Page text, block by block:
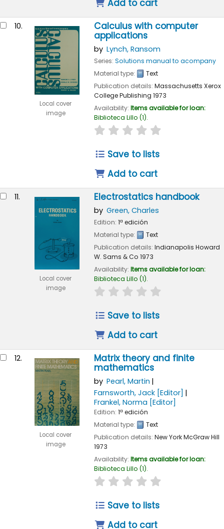
Add to cart
10.
Local cover
image
Calculus with computer
applications
by Lynch, Ransom
Series: Solutions manual to acompany
Material type:
Text
Publication details: Massachusetts Xerox
College Publishing 1973
Availability: Items available for loan:
Biblioteca Lillo (1).
star rating
Save to lists
Add to cart
11.
Local cover
image
Electrostatics handbook
by Green, Charles
Edition: 1ª edición
Material type:
Text
Publication details: Indianapolis Howard
W. Sams & Co 1973
Availability: Items available for loan:
Biblioteca Lillo (1).
star rating
Save to lists
Add to cart
12.
Local cover
image
Matrix theory and finite
mathematics
by Pearl, Martin
Farnsworth, Jack[Editor]
Frankel, Norma [Editor]
Edition: 1ª edición
Material type:
Text
Publication details: New YorkMcGraw Hill
1973
Availability: Items available for loan:
Biblioteca Lillo (1).
star rating
Save to lists
Add to cart